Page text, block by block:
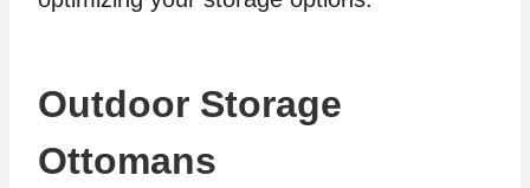
Outdoor Storage
Ottomans